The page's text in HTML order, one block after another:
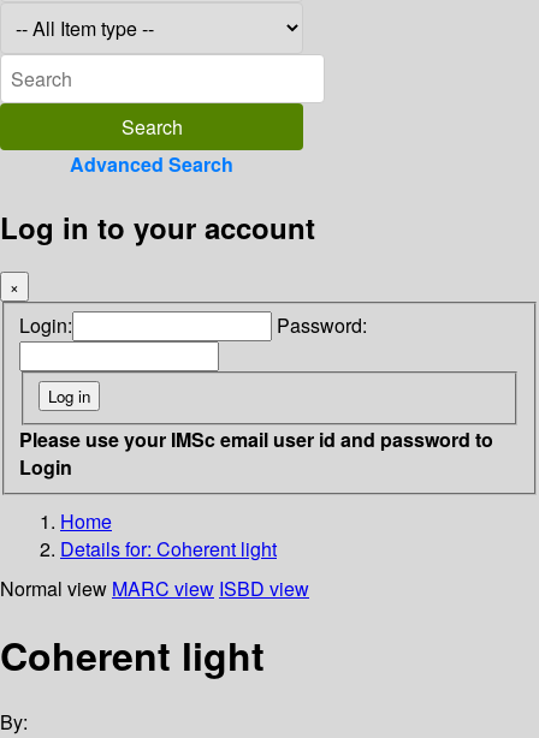
Advanced Search
Log in to your account
×
Login: Password:
Please use your IMSc email user id and password to
Login
Home
Details for: Coherent light
Normal view MARC view ISBD view
Coherent light
By: